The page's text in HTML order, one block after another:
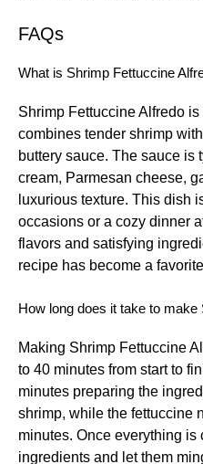
FAQs
What is Shrimp Fettuccine
Shrimp Fettuccine Alfredo
combines tender shrimp
buttery sauce. The sauce is
cream, Parmesan cheese,
luxurious texture. This dish
occasions or a cozy dinner
flavors and satisfying
recipe has become a
How long does it take to
Making Shrimp Fettuccine
to 40 minutes from start to
minutes preparing the
shrimp, while the fettuccine
minutes. Once everything
ingredients and let them